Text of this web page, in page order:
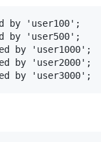
by 'user100';
by 'user500';
by 'user1000';
by 'user2000';
by 'user3000';